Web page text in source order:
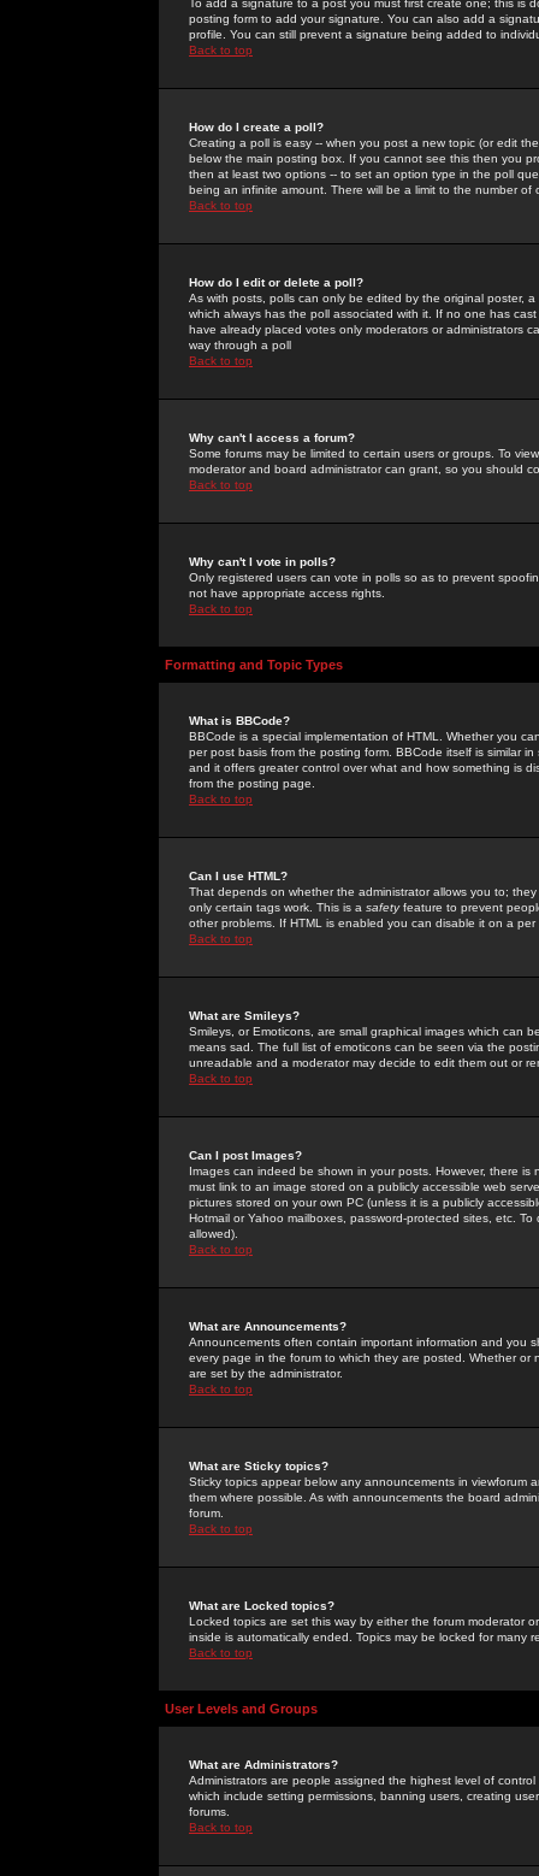
To add a signature to a post you must first create one; this
posting form to add your signature. You can also add a
profile. You can still prevent a signature being added to
Back to top
How do I create a poll?
Creating a poll is easy -- when you post a new topic (or edit
below the main posting box. If you cannot see this then you
then at least two options -- to set an option type in the poll
being an infinite amount. There will be a limit to the number
Back to top
How do I edit or delete a poll?
As with posts, polls can only be edited by the original poster,
which always has the poll associated with it. If no one has
have already placed votes only moderators or administrators
way through a poll
Back to top
Why can't I access a forum?
Some forums may be limited to certain users or groups. To
moderator and board administrator can grant, so you should
Back to top
Why can't I vote in polls?
Only registered users can vote in polls so as to prevent
not have appropriate access rights.
Back to top
Formatting and Topic Types
What is BBCode?
BBCode is a special implementation of HTML. Whether you
per post basis from the posting form. BBCode itself is similar
and it offers greater control over what and how something is
from the posting page.
Back to top
Can I use HTML?
That depends on whether the administrator allows you to;
only certain tags work. This is a safetyfeature to prevent
other problems. If HTML is enabled you can disable it on a
Back to top
What are Smileys?
Smileys, or Emoticons, are small graphical images which can
means sad. The full list of emoticons can be seen via the
unreadable and a moderator may decide to edit them out or
Back to top
Can I post Images?
Images can indeed be shown in your posts. However, there
must link to an image stored on a publicly accessible web
pictures stored on your own PC (unless it is a publicly
Hotmail or Yahoo mailboxes, password-protected sites, etc.
allowed).
Back to top
What are Announcements?
Announcements often contain important information and you
every page in the forum to which they are posted. Whether
are set by the administrator.
Back to top
What are Sticky topics?
Sticky topics appear below any announcements in
them where possible. As with announcements the board
forum.
Back to top
What are Locked topics?
Locked topics are set this way by either the forum moderator
inside is automatically ended. Topics may be locked for many
Back to top
User Levels and Groups
What are Administrators?
Administrators are people assigned the highest level of
which include setting permissions, banning users, creating
forums.
Back to top